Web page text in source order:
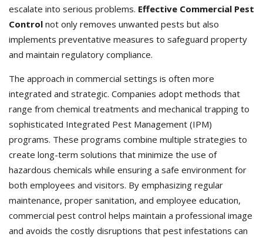
escalate into serious problems. Effective Commercial Pest
Control not only removes unwanted pests but also
implements preventative measures to safeguard property
and maintain regulatory compliance.
The approach in commercial settings is often more
integrated and strategic. Companies adopt methods that
range from chemical treatments and mechanical trapping to
sophisticated Integrated Pest Management (IPM)
programs. These programs combine multiple strategies to
create long-term solutions that minimize the use of
hazardous chemicals while ensuring a safe environment for
both employees and visitors. By emphasizing regular
maintenance, proper sanitation, and employee education,
commercial pest control helps maintain a professional image
and avoids the costly disruptions that pest infestations can